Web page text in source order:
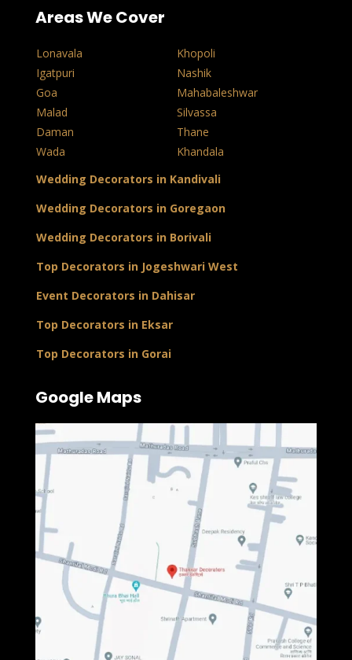
Areas We Cover
Lonavala
Khopoli
Igatpuri
Nashik
Goa
Mahabaleshwar
Malad
Silvassa
Daman
Thane
Wada
Khandala
Wedding Decorators in Kandivali
Wedding Decorators in Goregaon
Wedding Decorators in Borivali
Top Decorators in Jogeshwari West
Event Decorators in Dahisar
Top Decorators in Eksar
Top Decorators in Gorai
Google Maps